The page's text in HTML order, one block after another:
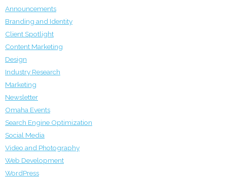
Announcements
Branding and Identity
Client Spotlight
Content Marketing
Design
Industry Research
Marketing
Newsletter
Omaha Events
Search Engine Optimization
Social Media
Video and Photography
Web Development
WordPress